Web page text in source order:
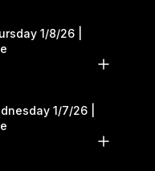
1/8/26 |
1/7/26 |